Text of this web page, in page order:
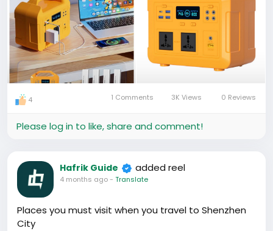
4 1 Comments 3K Views 0 Reviews
Please log in to like, share and comment!
Hafrik Guide added reel
4 months ago- Translate
Places you must visit when you travel to Shenzhen
City